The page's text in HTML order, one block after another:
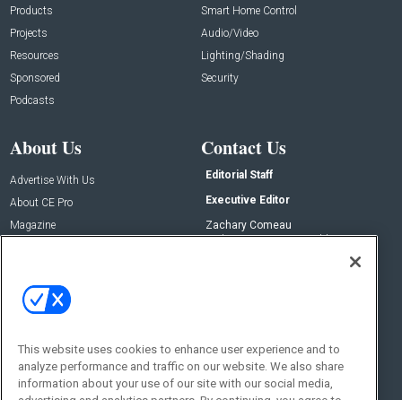
Products
Projects
Resources
Sponsored
Podcasts
Smart Home Control
Audio/Video
Lighting/Shading
Security
About Us
Advertise With Us
About CE Pro
Magazine
Contact Us
Editorial Staff
Executive Editor
Zachary Comeau
zachary.comeau@emeraldx.com
Social:
This website uses cookies to enhance user experience and to
analyze performance and traffic on our website. We also share
information about your use of our site with our social media,